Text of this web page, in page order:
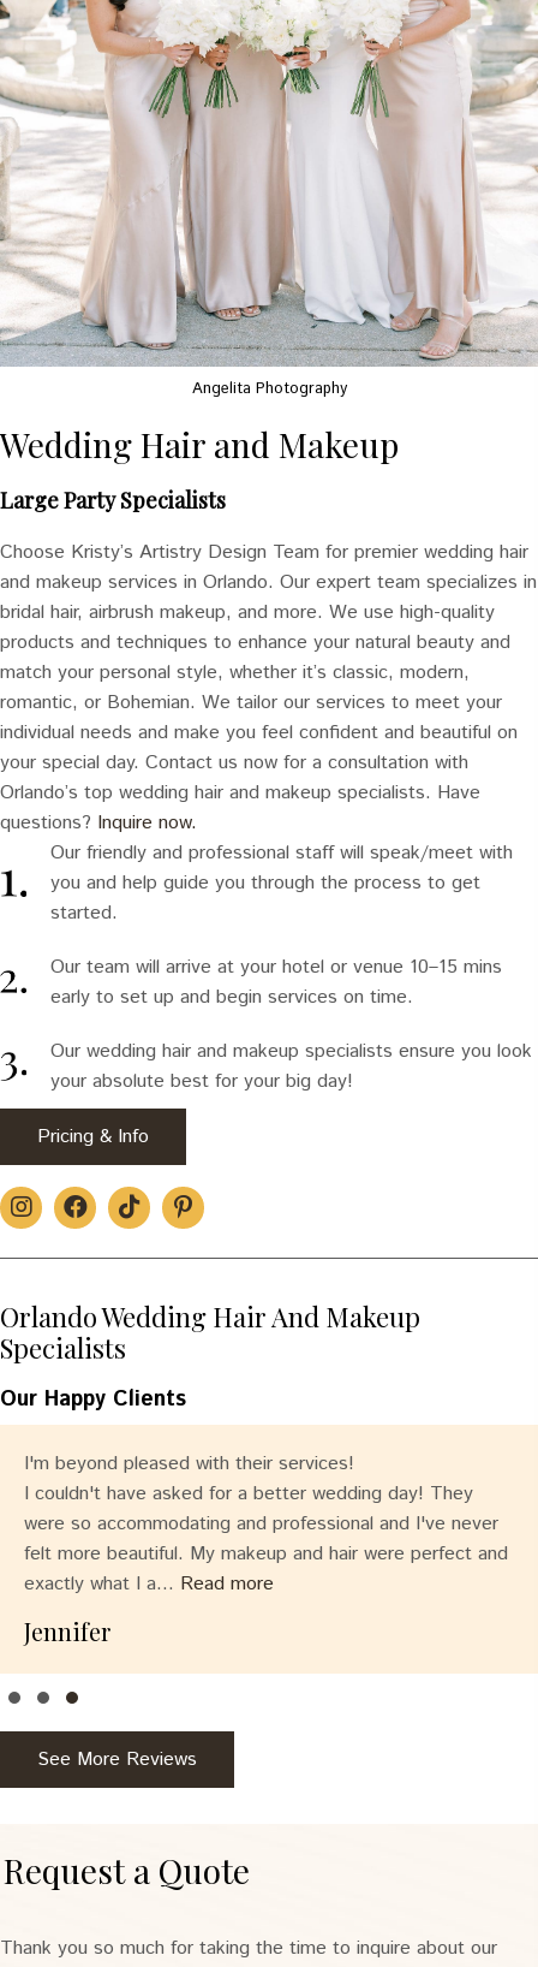
Angelita Photography
Wedding Hair and Makeup
Large Party Specialists
Choose Kristy’s Artistry Design Team for premier wedding hair
and makeup services in Orlando. Our expert team specializes in
bridal hair, airbrush makeup, and more. We use high-quality
products and techniques to enhance your natural beauty and
match your personal style, whether it’s classic, modern,
romantic, or Bohemian. We tailor our services to meet your
individual needs and make you feel confident and beautiful on
your special day. Contact us now for a consultation with
Orlando’s top wedding hair and makeup specialists. Have
questions? Inquire now.
Our friendly and professional staff will speak/meet with
you and help guide you through the process to get
started.
Our team will arrive at your hotel or venue 10–15 mins
early to set up and begin services on time.
Our wedding hair and makeup specialists ensure you look
your absolute best for your big day!
Pricing & Info
Orlando Wedding Hair And Makeup
Specialists
Our Happy Clients
I'm beyond pleased with their services!
I couldn't have asked for a better wedding day! They
were so accommodating and professional and I've never
felt more beautiful. My makeup and hair were perfect and
exactly what I a... Read more
Jennifer
Testimonial Slide 1
Testimonial Slide 2
Testimonial Slide 3
See More Reviews
Request a Quote
Thank you so much for taking the time to inquire about our